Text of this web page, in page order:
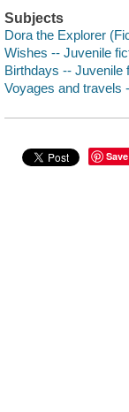
Subjects
Dora the Explorer
Wishes -- Juvenile
Birthdays -- Juvenile
Voyages and travels
Save